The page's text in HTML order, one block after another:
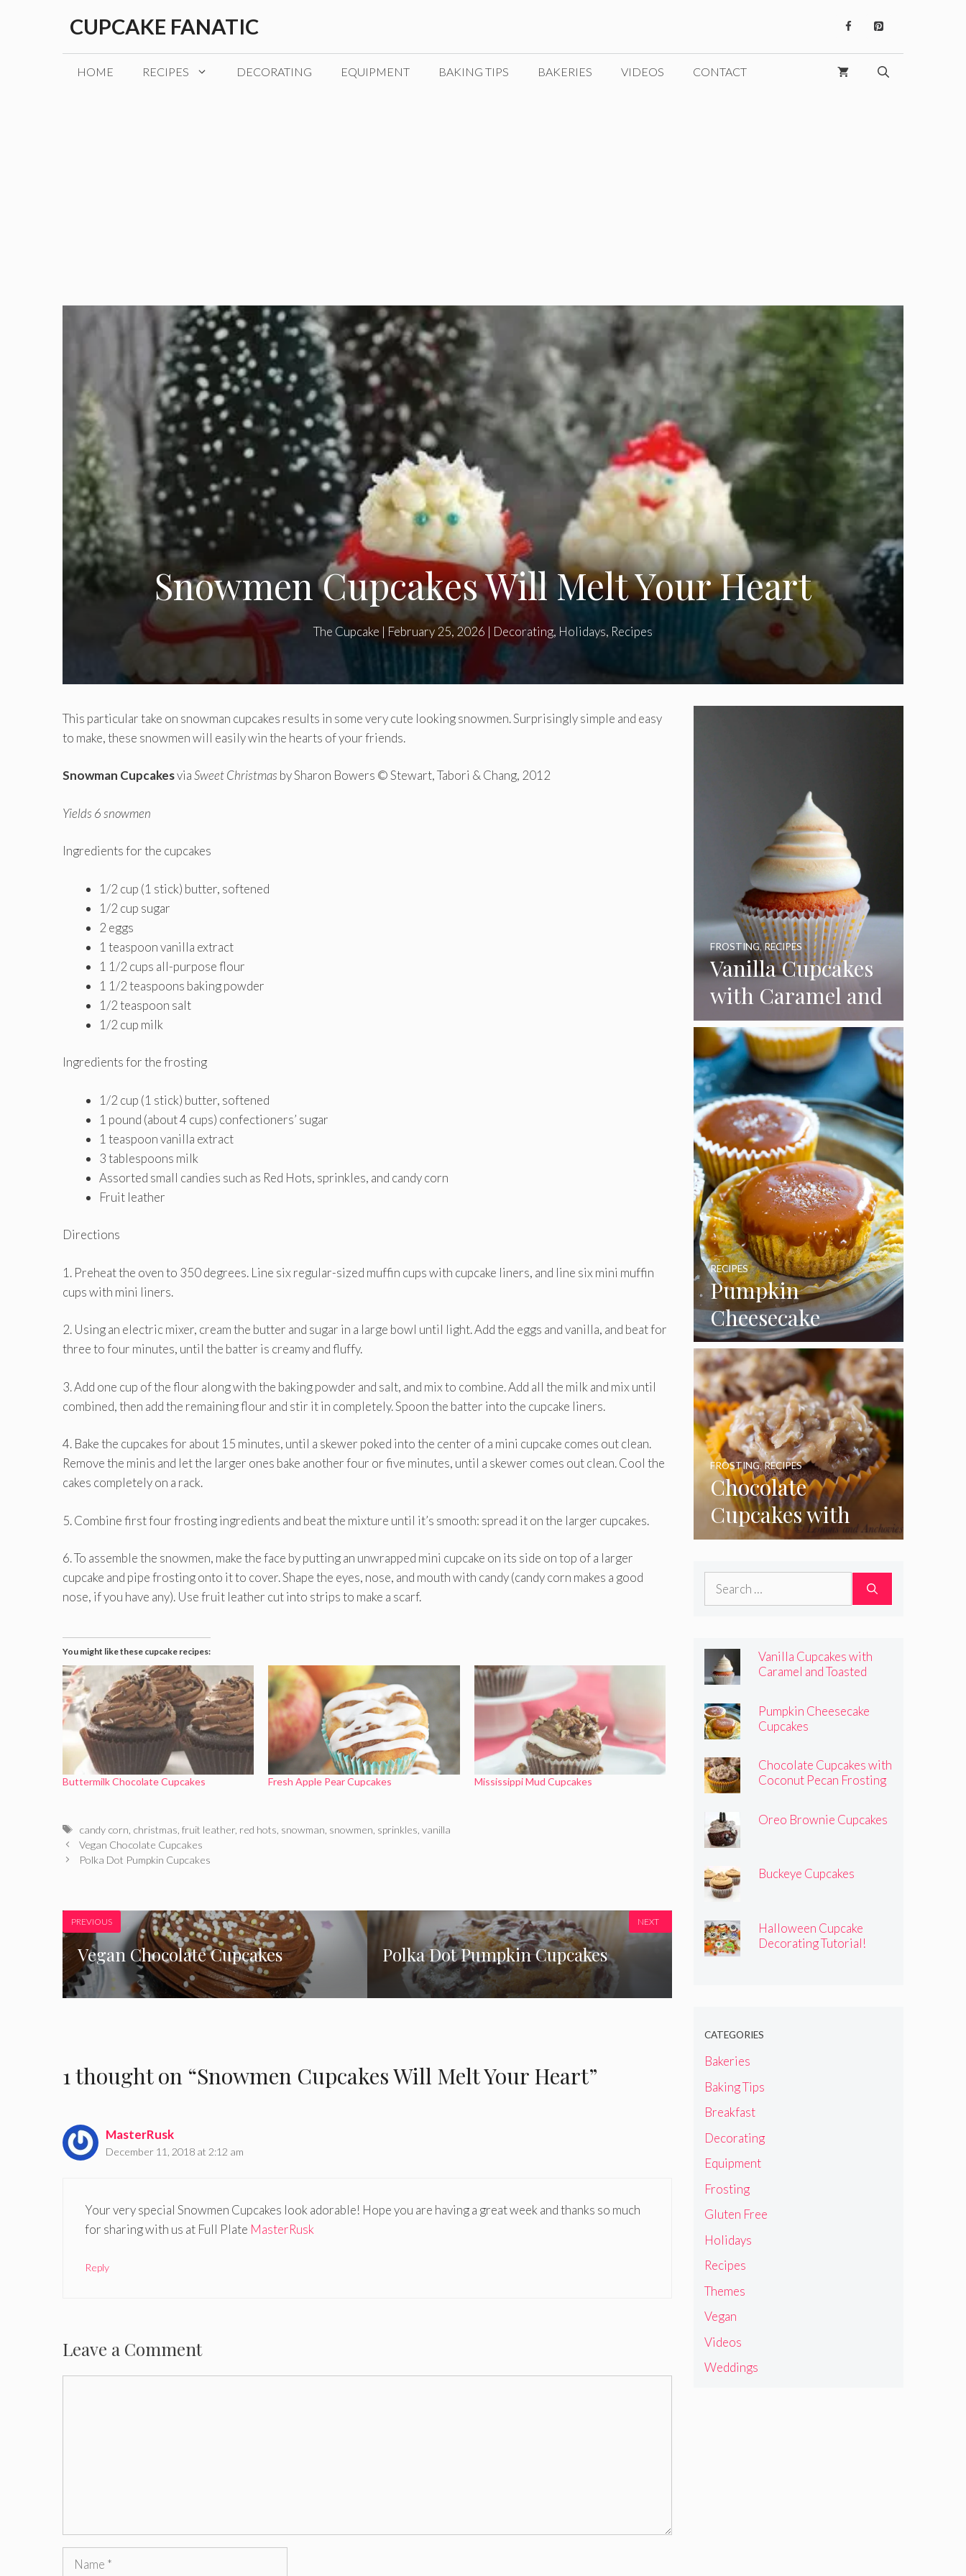
CUPCAKE FANATIC
HOME RECIPES DECORATING EQUIPMENT BAKING TIPS BAKERIES VIDEOS CONTACT
Snowmen Cupcakes Will Melt Your Heart
The Cupcake | February 25, 2026 | Decorating, Holidays, Recipes
This particular take on snowman cupcakes results in some very cute looking snowmen. Surprisingly simple and easy
to make, these snowmen will easily win the hearts of your friends.
Snowman CupcakesviaSweet Christmas by Sharon Bowers © Stewart, Tabori & Chang, 2012
Yields 6 snowmen
Ingredients for the cupcakes
1/2 cup (1 stick) butter, softened
1/2 cup sugar
2 eggs
1 teaspoon vanilla extract
1 1/2 cups all-purpose flour
1 1/2 teaspoons baking powder
1/2 teaspoon salt
1/2 cup milk
Ingredients for the frosting
1/2 cup (1 stick) butter, softened
1 pound (about 4 cups) confectioners’ sugar
1 teaspoon vanilla extract
3 tablespoons milk
Assorted small candies such as Red Hots, sprinkles, and candy corn
Fruit leather
Directions
1. Preheat the oven to 350 degrees. Line six regular-sized muffin cups with cupcake liners, and line six mini muffin
cups with mini liners.
2. Using an electric mixer, cream the butter and sugar in a large bowl until light. Add the eggs and vanilla, and beat for
three to four minutes, until the batter is creamy and fluffy.
3. Add one cup of the flour along with the baking powder and salt, and mix to combine. Add all the milk and mix until
combined, then add the remaining flour and stir it in completely. Spoon the batter into the cupcake liners.
4. Bake the cupcakes for about 15 minutes, until a skewer poked into the center of a mini cupcake comes out clean.
Remove the minis and let the larger ones bake another four or five minutes, until a skewer comes out clean. Cool the
cakes completely on a rack.
5. Combine first four frosting ingredients and beat the mixture until it’s smooth: spread it on the larger cupcakes.
6. To assemble the snowmen, make the face by putting an unwrapped mini cupcake on its side on top of a larger
cupcake and pipe frosting onto it to cover. Shape the eyes, nose, and mouth with candy (candy corn makes a good
nose, if you have any). Use fruit leather cut into strips to make a scarf.
You might like these cupcake recipes:
Buttermilk Chocolate Cupcakes Fresh Apple Pear Cupcakes Mississippi Mud Cupcakes
Tags
candy corn christmas ,fruit leather, red hots snowman snowmen sprinkles ,vanilla
Vegan Chocolate Cupcakes
Polka Dot Pumpkin Cupcakes
PREVIOUS
Vegan Chocolate Cupcakes Polka Dot Pumpkin Cupcakes
NEXT
1 thought on “Snowmen Cupcakes Will Melt Your Heart”
MasterRusk
December 11, 2018 at 2:12 am
Your very special Snowmen Cupcakes look adorable! Hope you are having a great week and thanks so much
for sharing with us at Full Plate MasterRusk
Reply
Leave a Comment
Name
Vanilla Cupcakes
with Caramel and
Toasted
Marshmallow
Frosting
FROSTING,RECIPES
Pumpkin
Cheesecake
Cupcakes
RECIPES
Chocolate
Cupcakes with
Coconut Pecan
Frosting
FROSTING,RECIPES
Search
Vanilla Cupcakes with
Caramel and Toasted
Pumpkin Cheesecake
Cupcakes
Chocolate Cupcakes with
Coconut Pecan Frosting
Oreo Brownie Cupcakes
Buckeye Cupcakes
Halloween Cupcake
Decorating Tutorial!
CATEGORIES
Bakeries
Baking Tips
Breakfast
Decorating
Equipment
Frosting
Gluten Free
Holidays
Recipes
Themes
Vegan
Videos
Weddings